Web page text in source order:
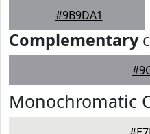
#9B9DA1
Complementary
Monochromatic